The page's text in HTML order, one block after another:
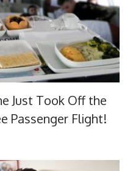
Just Took Off the
Passenger Flight!